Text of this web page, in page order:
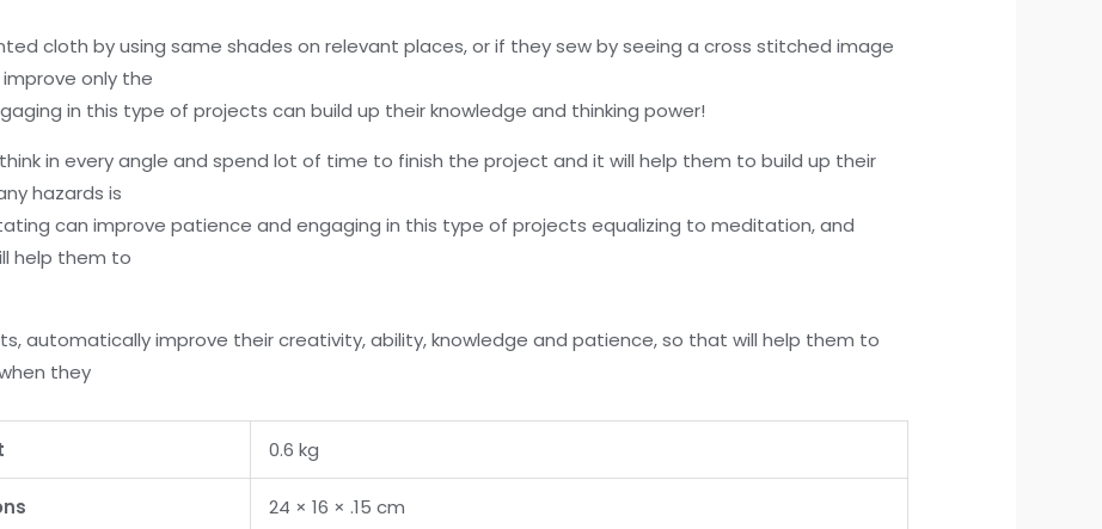
cloth by using same shades on relevant places, or if they sew by seeing a cross stitched image
only the
in this type of projects can build up their knowledge and thinking power!
in every angle and spend lot of time to finish the project and it will help them to build up their
hazards is
can improve patience and engaging in this type of projects equalizing to meditation, and
help them to
automatically improve their creativity, ability, knowledge and patience, so that will help them to
they
0.6 kg
24 × 16 × .15 cm